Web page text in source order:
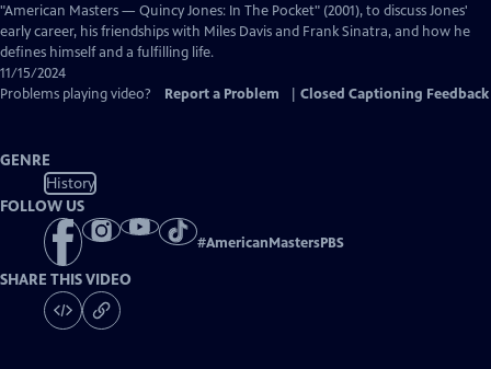
Closed
Captions
"American Masters — Quincy Jones: In The Pocket" (2001), to discuss Jones'
early career, his friendships with Miles Davis and Frank Sinatra, and how he
defines himself and a fulfilling life.
11/15/2024
Problems playing video?
Report a Problem Closed Captioning Feedback
GENRE
History
FOLLOW US
#AmericanMastersPBS
SHARE THIS VIDEO